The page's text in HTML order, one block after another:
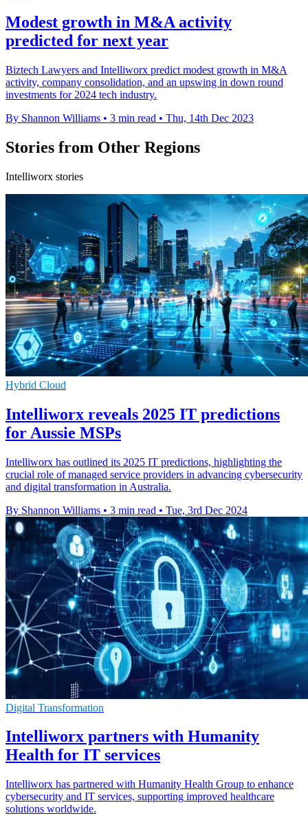
Modest growth in M&A activity
predicted for next year
Biztech Lawyers and Intelliworx predict modest growth in M&A
activity, company consolidation, and an upswing in down round
investments for 2024 tech industry.
By Shannon Williams • 3 min read • Thu, 14th Dec 2023
Stories from Other Regions
Intelliworx stories
Hybrid Cloud
Intelliworx reveals 2025 IT predictions
for Aussie MSPs
Intelliworx has outlined its 2025 IT predictions, highlighting the
crucial role of managed service providers in advancing cybersecurity
and digital transformation in Australia.
By Shannon Williams • 3 min read • Tue, 3rd Dec 2024
Digital Transformation
Intelliworx partners with Humanity
Health for IT services
Intelliworx has partnered with Humanity Health Group to enhance
cybersecurity and IT services, supporting improved healthcare
solutions worldwide.